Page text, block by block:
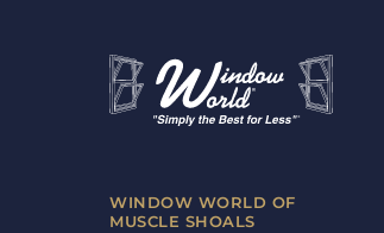
WINDOW WORLD OF
MUSCLE SHOALS